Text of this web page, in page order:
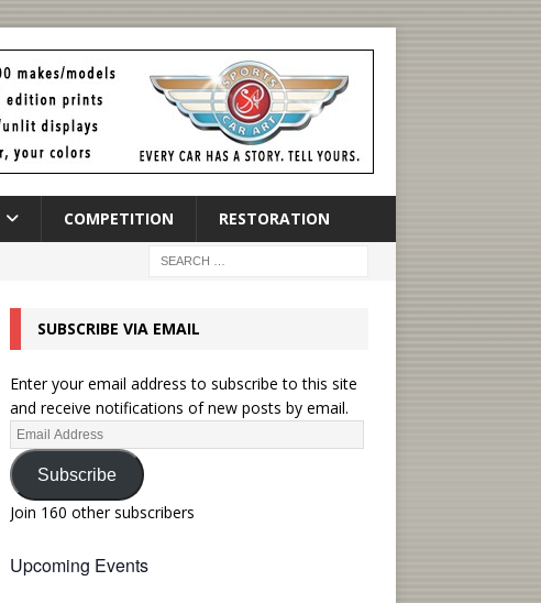
COMPETITION RESTORATION
SUBSCRIBE VIA EMAIL
Enter your email address to subscribe to this site
and receive notifications of new posts by email.
Subscribe
Join 160 other subscribers
Upcoming Events